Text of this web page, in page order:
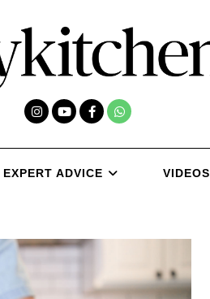
EXPERT ADVICE VIDEOS